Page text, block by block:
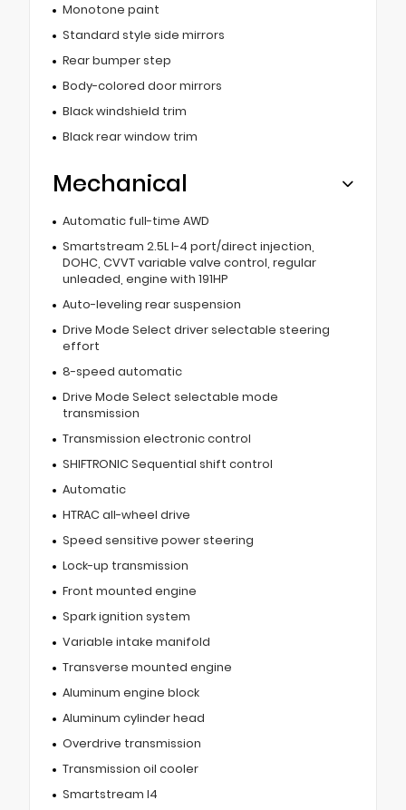
Monotone paint
Standard style side mirrors
Rear bumper step
Body-colored door mirrors
Black windshield trim
Black rear window trim
Mechanical
Automatic full-time AWD
Smartstream 2.5L I-4 port/direct injection,
DOHC, CVVT variable valve control, regular
unleaded, engine with 191HP
Auto-leveling rear suspension
Drive Mode Select driver selectable steering
effort
8-speed automatic
Drive Mode Select selectable mode
transmission
Transmission electronic control
SHIFTRONIC Sequential shift control
Automatic
HTRAC all-wheel drive
Speed sensitive power steering
Lock-up transmission
Front mounted engine
Spark ignition system
Variable intake manifold
Transverse mounted engine
Aluminum engine block
Aluminum cylinder head
Overdrive transmission
Transmission oil cooler
Smartstream I4